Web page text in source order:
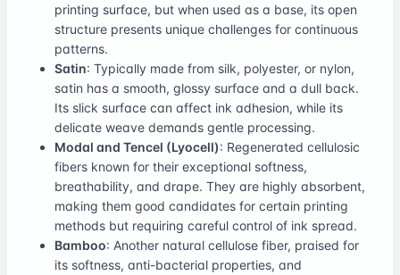
printing surface, but when used as a base, its open
structure presents unique challenges for continuous
patterns.
Satin: Typically made from silk, polyester, or nylon,
satin has a smooth, glossy surface and a dull back.
Its slick surface can affect ink adhesion, while its
delicate weave demands gentle processing.
Modal and Tencel (Lyocell): Regenerated cellulosic
fibers known for their exceptional softness,
breathability, and drape. They are highly absorbent,
making them good candidates for certain printing
methods but requiring careful control of ink spread.
Bamboo: Another natural cellulose fiber, praised for
its softness, anti-bacterial properties, and